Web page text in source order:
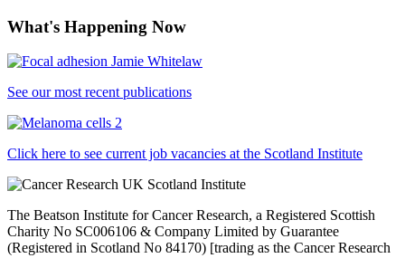
What's Happening Now
See our most recent publications
Click here to see current job vacancies at the Scotland Institute
The Beatson Institute for Cancer Research, a Registered Scottish
Charity No SC006106 & Company Limited by Guarantee
(Registered in Scotland No 84170) [trading as the Cancer Research